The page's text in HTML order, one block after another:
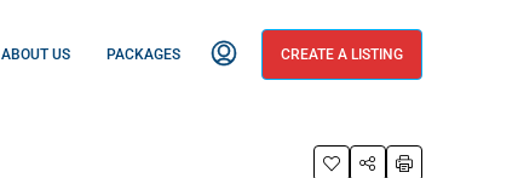
ABOUT US PACKAGES CREATE A LISTING